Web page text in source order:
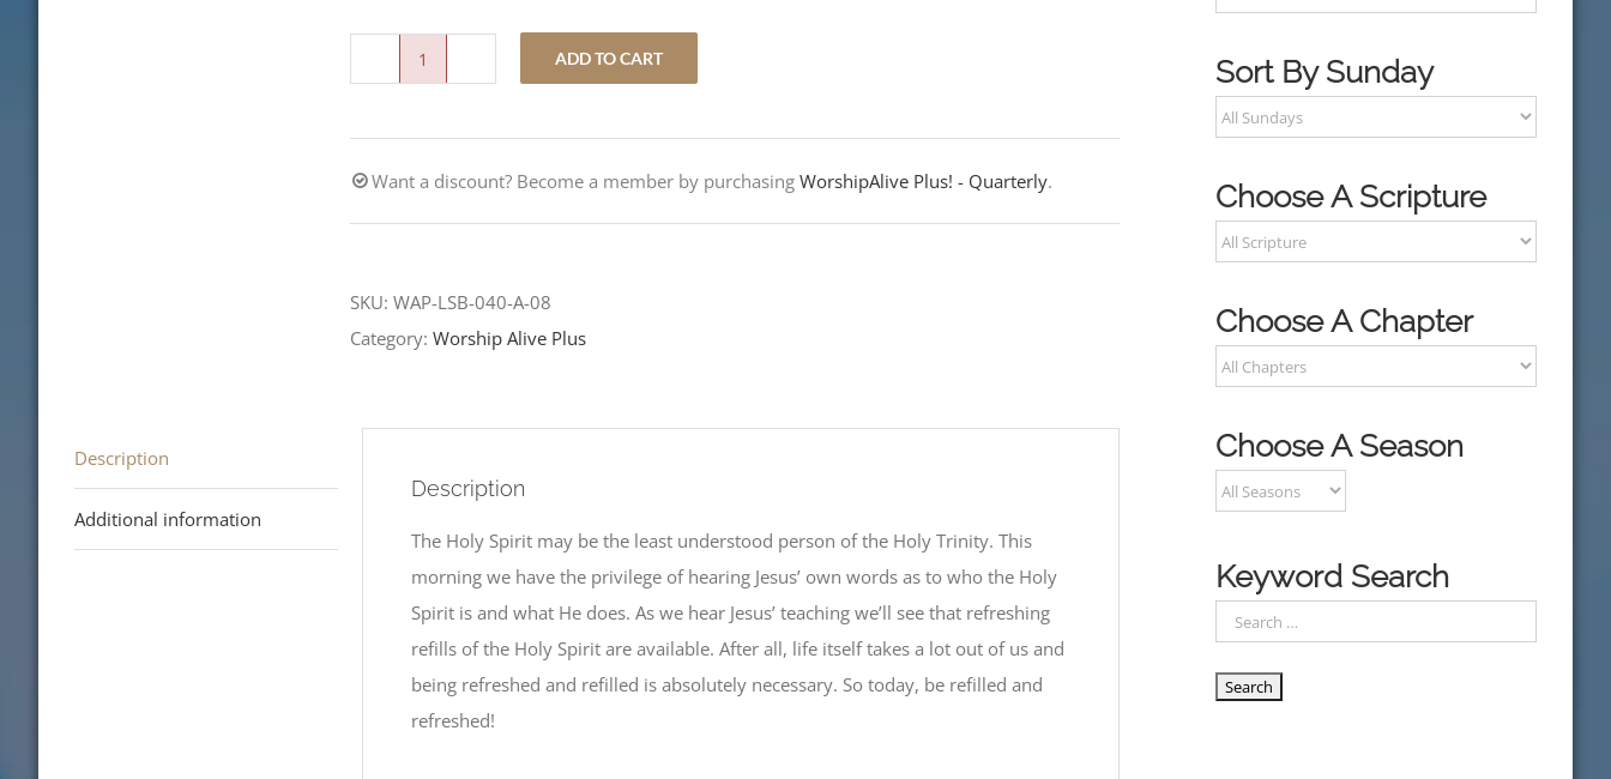
Available
quantity
ADD TO CART
Want a discount? Become a member by purchasing WorshipAlive Plus! - Quarterly.
SKU: WAP-LSB-040-A-08
Category: Worship Alive Plus
Description
Additional information
Description
The Holy Spirit may be the least understood person of the Holy Trinity. This
morning we have the privilege of hearing Jesus’ own words as to who the Holy
Spirit is and what He does. As we hear Jesus’ teaching we’ll see that refreshing
refills of the Holy Spirit are available. After all, life itself takes a lot out of us and
being refreshed and refilled is absolutely necessary. So today, be refilled and
refreshed!
Sort By Sunday
Choose A Scripture
Choose A Chapter
Choose A Season
Keyword Search